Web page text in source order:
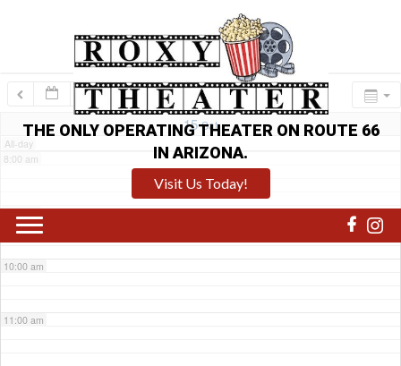
THE ONLY OPERATING THEATER ON ROUTE 66
IN ARIZONA.
Visit Us Today!
15 Sat
All-day
8:00 am
9:00 am
10:00 am
11:00 am